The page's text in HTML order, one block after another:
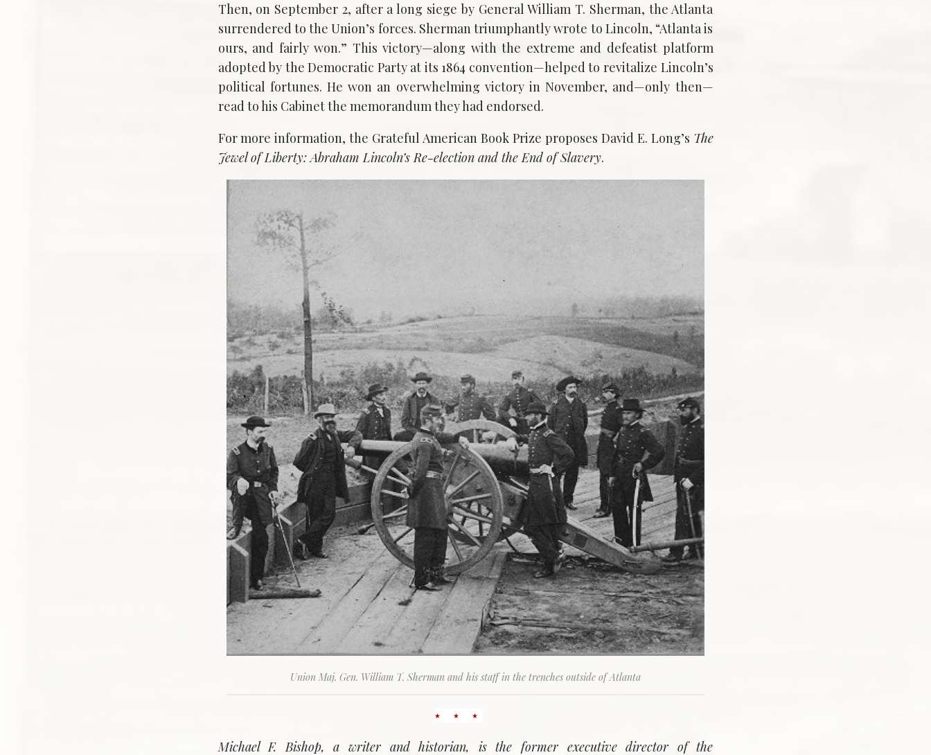
Then, on September 2, after a long siege by General William T. Sherman, the Atlanta
surrendered to the Union’s forces. Sherman triumphantly wrote to Lincoln, “Atlanta is
ours, and fairly won.” This victory—along with the extreme and defeatist platform
adopted by the Democratic Party at its 1864 convention—helped to revitalize Lincoln’s
political fortunes. He won an overwhelming victory in November, and—only then—
read to his Cabinet the memorandum they had endorsed.
For more information, the Grateful American Book Prize proposes David E. Long’s The
Jewel of Liberty: Abraham Lincoln’s Re-election and the End of Slavery.
Union Maj. Gen. William T. Sherman and his staff in the trenches outside of Atlanta
Michael F. Bishop, a writer and historian, is the former executive director of the